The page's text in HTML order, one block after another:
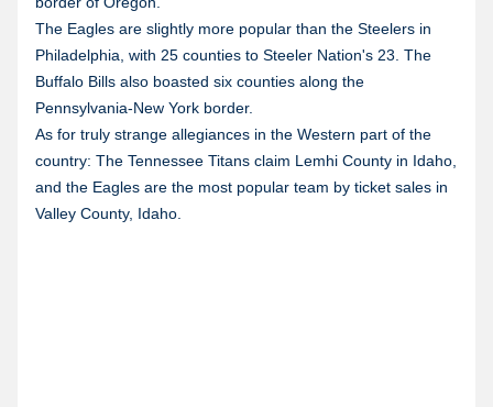
The Eagles are slightly more popular than the Steelers in
Philadelphia, with 25 counties to Steeler Nation's 23. The
Buffalo Bills also boasted six counties along the
Pennsylvania-New York border.
As for truly strange allegiances in the Western part of the
country: The Tennessee Titans claim Lemhi County in Idaho,
and the Eagles are the most popular team by ticket sales in
Valley County, Idaho.